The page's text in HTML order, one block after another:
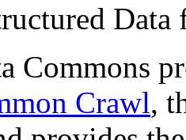
Commons
Crawl,